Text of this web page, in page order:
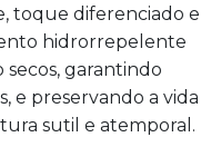
toque diferenciado e
hidrorrepelente
garantindo
e preservando a vida
sutil e atemporal.